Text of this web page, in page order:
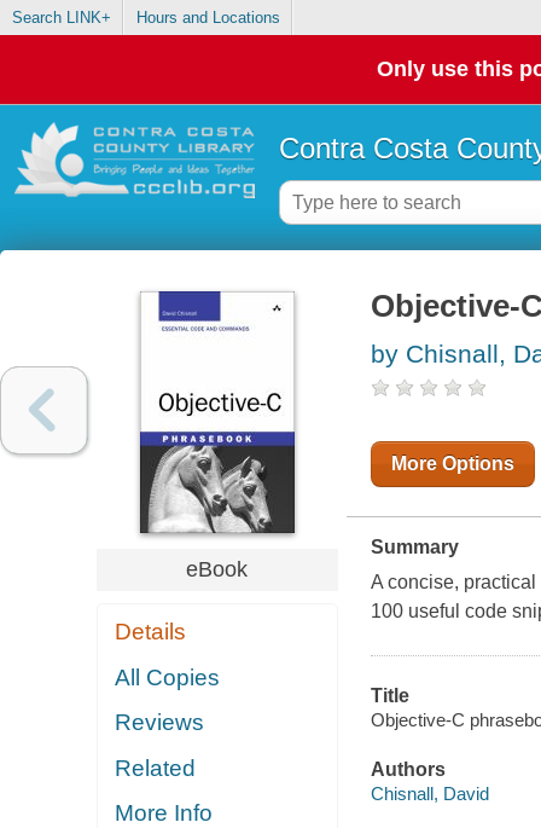
Search LINK+ Hours and Locations
Only use this
Contra Costa
eBook
Details
All Copies
Reviews
Related
More Info
Objective-
by Chisnall,
More Options
Summary
A concise,
100 useful code
Title
Objective-C
Authors
Chisnall, David